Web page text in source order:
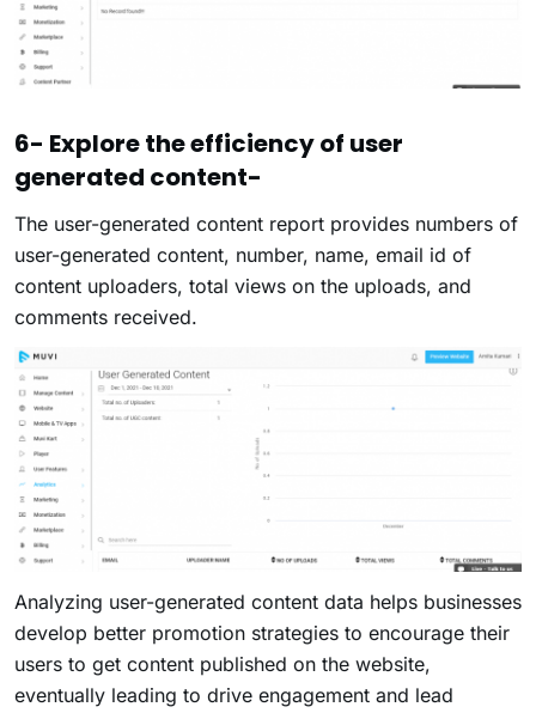
6- Explore the efficiency of user
generated content-
The user-generated content report provides numbers of
user-generated content, number, name, email id of
content uploaders, total views on the uploads, and
comments received.
Analyzing user-generated content data helps businesses
develop better promotion strategies to encourage their
users to get content published on the website,
eventually leading to drive engagement and lead